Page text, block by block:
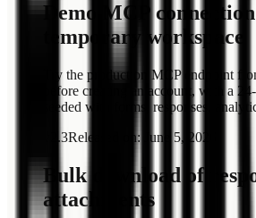
Demo MCP
temporary workspace
Try the production MCP endpoint
before creating an account, with a
seeded with forms, responses,
2.3Released on: June 5, 2026
Bulk download of
attachments